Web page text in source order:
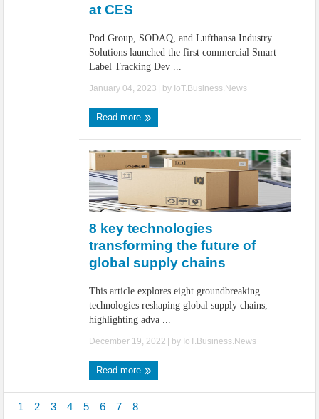
at CES
Pod Group, SODAQ, and Lufthansa Industry
Solutions launched the first commercial Smart
Label Tracking Dev ...
January 04, 2023 | by IoT.Business.News
Read more
8 key technologies
transforming the future of
global supply chains
This article explores eight groundbreaking
technologies reshaping global supply chains,
highlighting adva ...
December 19, 2022 | by IoT.Business.News
Read more
1 2 3 4 5 6 7 8